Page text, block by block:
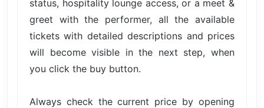
status, hospitality lounge access, or a meet &
greet with the performer, all the available
tickets with detailed descriptions and prices
will become visible in the next step, when
you click the buy button.
Always check the current price by opening